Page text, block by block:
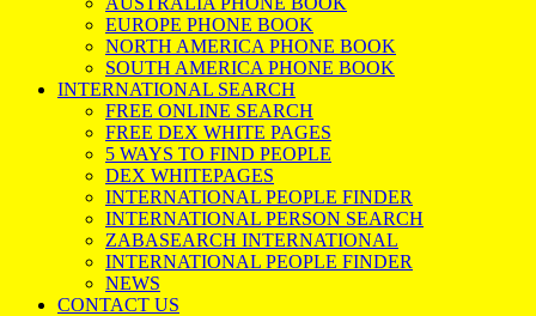
EUROPE PHONE BOOK
NORTH AMERICA PHONE BOOK
SOUTH AMERICA PHONE BOOK
INTERNATIONAL SEARCH
FREE ONLINE SEARCH
FREE DEX WHITE PAGES
5 WAYS TO FIND PEOPLE
DEX WHITEPAGES
INTERNATIONAL PEOPLE FINDER
INTERNATIONAL PERSON SEARCH
ZABASEARCH INTERNATIONAL
INTERNATIONAL PEOPLE FINDER
NEWS
CONTACT US